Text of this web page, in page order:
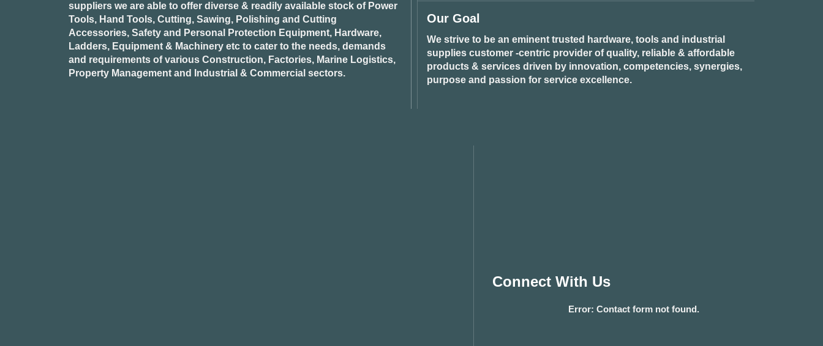
suppliers we are able to offer diverse & readily available stock of Power
Tools, Hand Tools, Cutting, Sawing, Polishing and Cutting
Accessories, Safety and Personal Protection Equipment, Hardware,
Ladders, Equipment & Machinery etc to cater to the needs, demands
and requirements of various Construction, Factories, Marine Logistics,
Property Management and Industrial & Commercial sectors.
Our Goal
We strive to be an eminent trusted hardware, tools and industrial
supplies customer -centric provider of quality, reliable & affordable
products & services driven by innovation, competencies, synergies,
purpose and passion for service excellence.
Connect With Us
Error: Contact form not found.